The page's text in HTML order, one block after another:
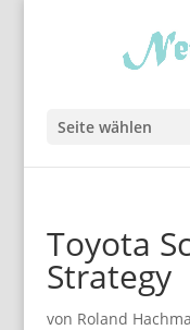
Seite wählen
Toyota
Strategy
von Roland